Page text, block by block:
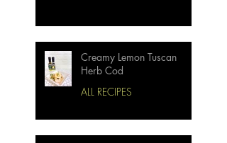
Creamy Lemon Tuscan
Herb Cod
ALL RECIPES